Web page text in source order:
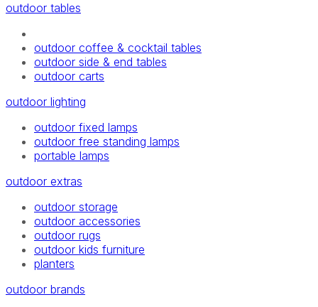
outdoor tables
outdoor coffee & cocktail tables
outdoor side & end tables
outdoor carts
outdoor lighting
outdoor fixed lamps
outdoor free standing lamps
portable lamps
outdoor extras
outdoor storage
outdoor accessories
outdoor rugs
outdoor kids furniture
planters
outdoor brands